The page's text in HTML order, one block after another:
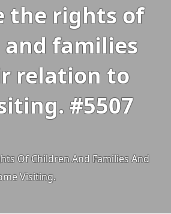
the rights of
families
relation to
#5507
Of Children And Families And
Visiting.